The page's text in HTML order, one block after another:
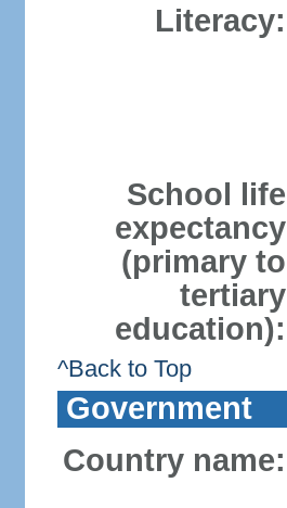
Literacy:
School life
expectancy
(primary to
tertiary
education):
^Back to Top
Government
Country name: